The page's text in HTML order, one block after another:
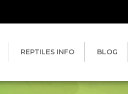
REPTILES INFO BLOG